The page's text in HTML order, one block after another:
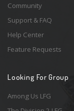
Community
Support & FAQ
Help Center
Feature Requests
Looking For Group
Among Us LFG